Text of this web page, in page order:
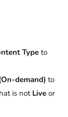
Type to
demand) to
is not Live or